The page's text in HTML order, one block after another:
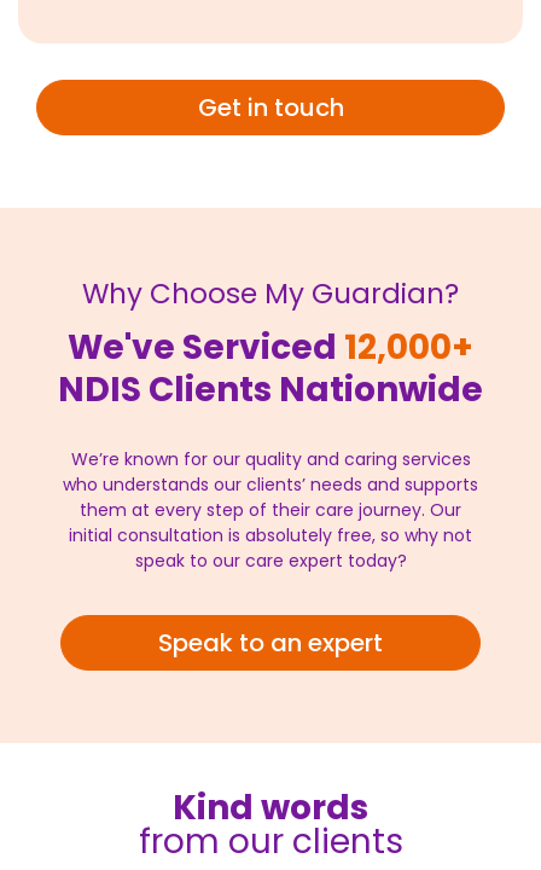
Get in touch
Why Choose My Guardian?
We've Serviced 12,000+
NDIS Clients Nationwide
We’re known for our quality and caring services
who understands our clients’ needs and supports
them at every step of their care journey. Our
initial consultation is absolutely free, so why not
speak to our care expert today?
Speak to an expert
Kind words
from our clients